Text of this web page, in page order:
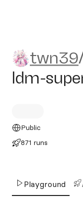
twn39/
twn39
ldm-
Public
871 runs
Playground